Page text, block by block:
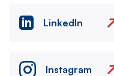
LinkedIn
Instagram